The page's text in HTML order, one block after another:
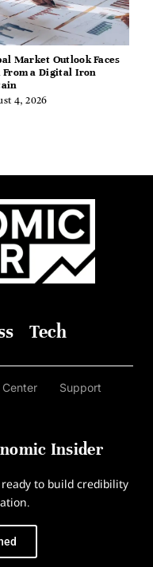
Market Outlook Faces
From a Digital Iron
4, 2026
Tech
Support
Insider
to build credibility